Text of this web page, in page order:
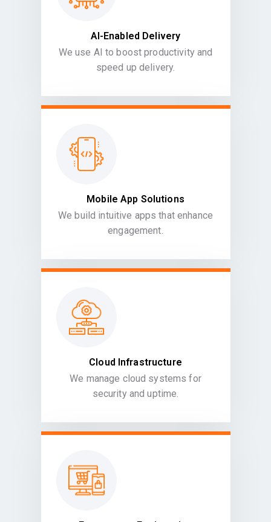
AI-Enabled Delivery
We use AI to boost productivity and
speed up delivery.
Mobile App Solutions
We build intuitive apps that enhance
engagement.
Cloud Infrastructure
We manage cloud systems for
security and uptime.